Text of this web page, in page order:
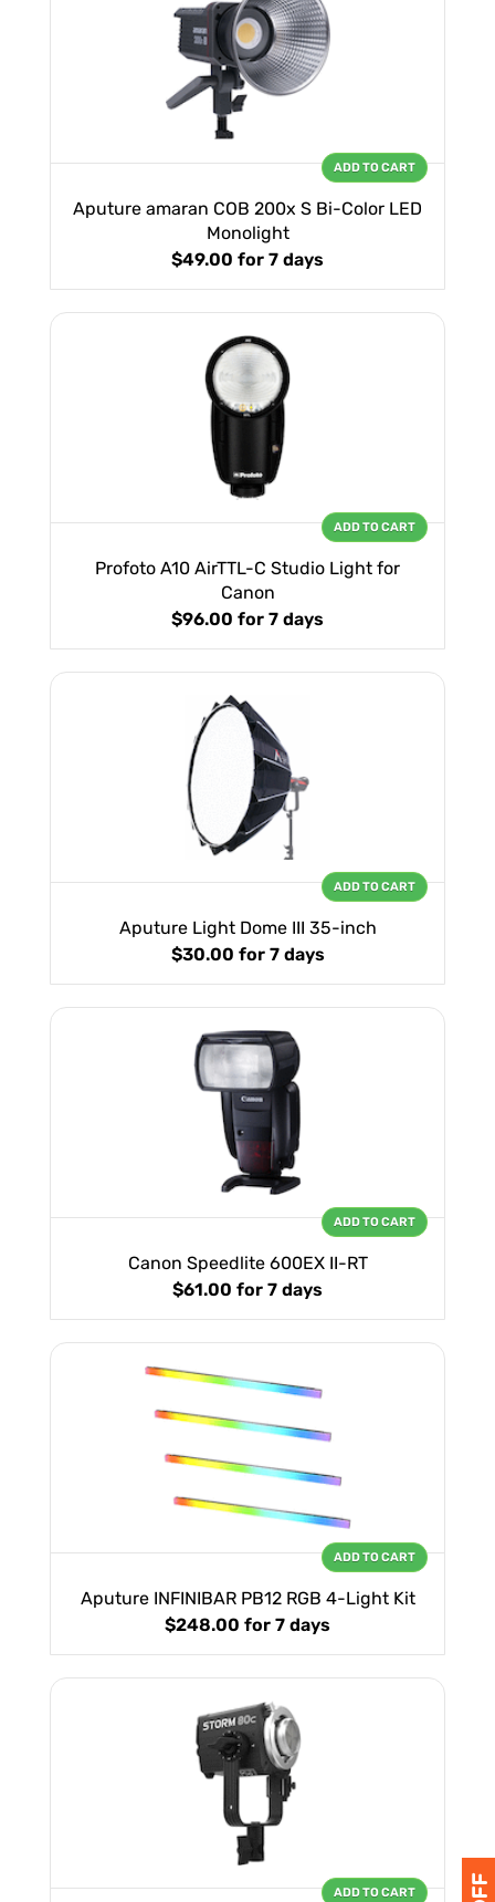
Aputure amaran COB 200x S Bi-Color LED
Monolight
$49.00 for 7 days
ADD TO CART
Profoto A10 AirTTL-C Studio Light for
Canon
$96.00 for 7 days
ADD TO CART
Aputure Light Dome III 35-inch
$30.00 for 7 days
ADD TO CART
Canon Speedlite 600EX II-RT
$61.00 for 7 days
ADD TO CART
Aputure INFINIBAR PB12 RGB 4-Light Kit
$248.00 for 7 days
ADD TO CART
ADD TO CART